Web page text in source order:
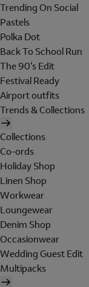
Trending On Social
Pastels
Polka Dot
Back To School Run
The 90's Edit
Festival Ready
Airport outfits
Trends & Collections
Collections
Co-ords
Holiday Shop
Linen Shop
Workwear
Loungewear
Denim Shop
Occasionwear
Wedding Guest Edit
Multipacks